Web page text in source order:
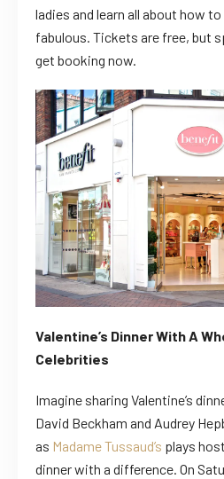
ladies and learn all about how
fabulous. Tickets are free, but
get booking now.
Valentine’s Dinner With A
Celebrities
Imagine sharing Valentine’s
David Beckham and Audrey
as Madame Tussaud’s plays
dinner with a difference. On